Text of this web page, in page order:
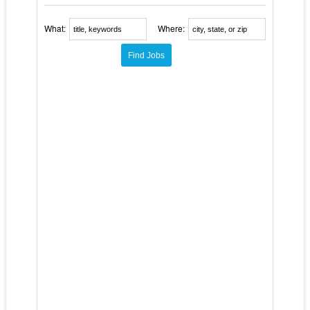
What: Where: